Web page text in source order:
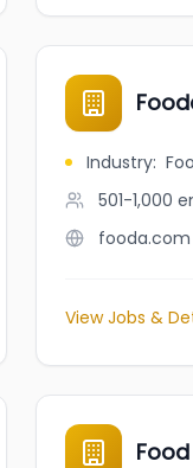
Industry:
501-1,000
fooda.com
View Jobs &